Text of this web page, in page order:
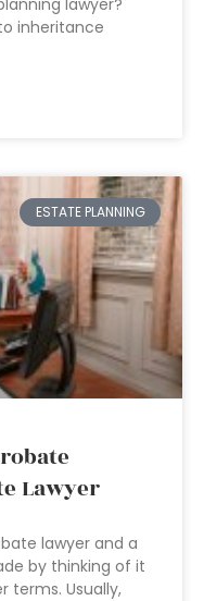
lawyer?
inheritance
ESTATE PLANNING
Lawyer
lawyer and a
by thinking of it
terms. Usually,